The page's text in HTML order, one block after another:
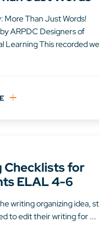
More Than Just Words!
ARPDC Designers of
Learning This recorded
Checklists for
ELAL 4-6
writing organizing idea,
to edit their writing for ...